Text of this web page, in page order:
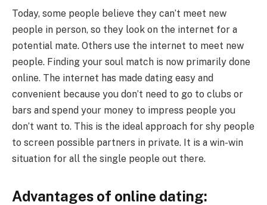
Today, some people believe they can’t meet new
people in person, so they look on the internet for a
potential mate. Others use the internet to meet new
people. Finding your soul match is now primarily done
online. The internet has made dating easy and
convenient because you don’t need to go to clubs or
bars and spend your money to impress people you
don’t want to. This is the ideal approach for shy people
to screen possible partners in private. It is a win-win
situation for all the single people out there.
Advantages of online dating: